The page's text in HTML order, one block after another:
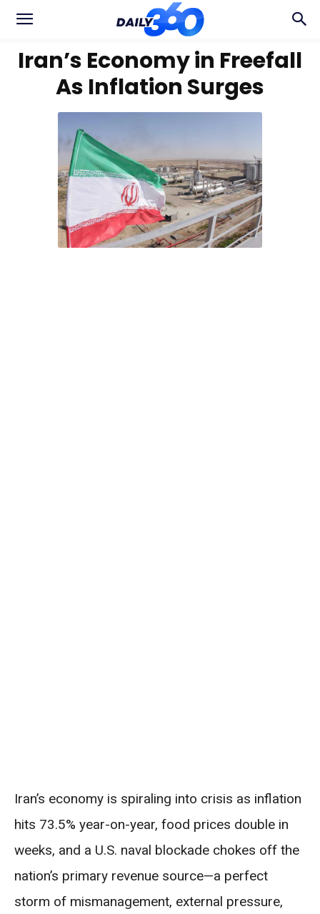
Iran’s Economy in Freefall
As Inflation Surges
Iran’s economy is spiraling into crisis as inflation
hits 73.5% year-on-year, food prices double in
weeks, and a U.S. naval blockade chokes off the
nation’s primary revenue source—a perfect
storm of mismanagement, external pressure,